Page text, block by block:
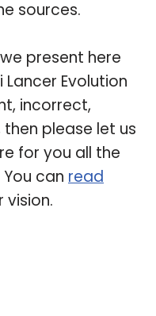
sources.
present here
Evolution
incorrect,
please let us
for you all the
You can read
vision.